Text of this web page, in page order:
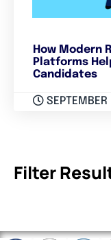
How Modern
Platforms
Candidates
Filter